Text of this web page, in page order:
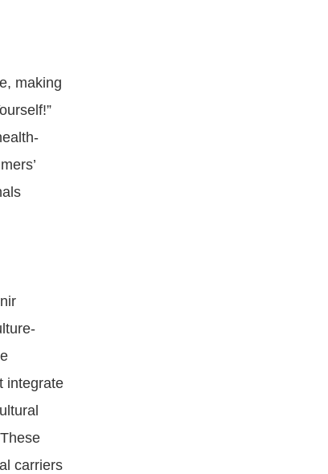
making
integrate
carriers